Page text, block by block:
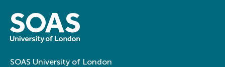
SOAS University of London